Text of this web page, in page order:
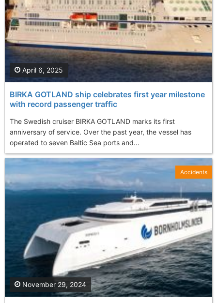
BIRKA GOTLAND ship celebrates first year milestone
with record passenger traffic
The Swedish cruiser BIRKA GOTLAND marks its first
anniversary of service. Over the past year, the vessel has
operated to seven Baltic Sea ports and...
April 6, 2025
November 29, 2024
Accidents